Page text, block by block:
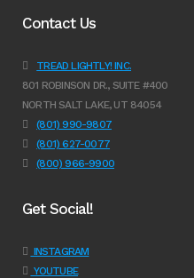
Contact Us
TREAD LIGHTLY! INC.
801 ROBINSON DR., SUITE #400
NORTH SALT LAKE, UT 84054
(801) 990-9807
(801) 627-0077
(800) 966-9900
Get Social!
INSTAGRAM
YOUTUBE